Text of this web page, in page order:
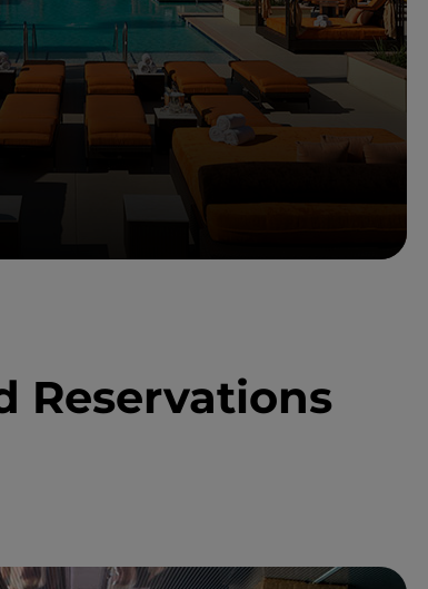
Reservations